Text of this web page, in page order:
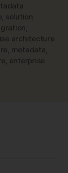
solution
architecture
metadata
enterprise